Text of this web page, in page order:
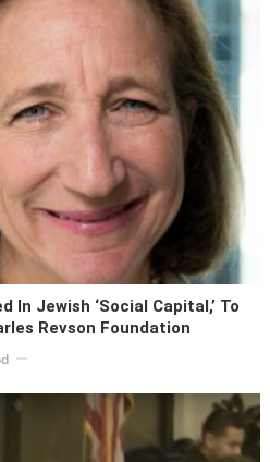
In Jewish ‘social Capital,’ To
Revson Foundation